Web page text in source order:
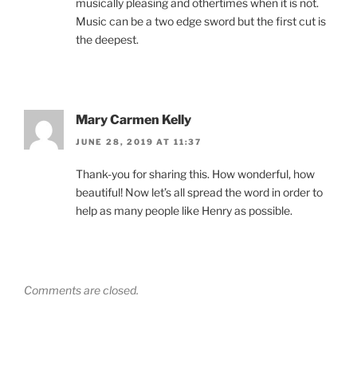
Music can be a two edge sword but the first cut is
the deepest.
Mary Carmen Kelly
JUNE 28, 2019 AT 11:37
Thank-you for sharing this. How wonderful, how
beautiful! Now let’s all spread the word in order to
help as many people like Henry as possible.
Comments are closed.